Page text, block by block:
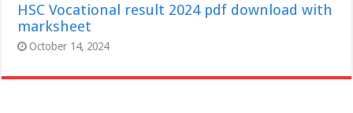
HSC Vocational result 2024 pdf download with
marksheet
October 14, 2024